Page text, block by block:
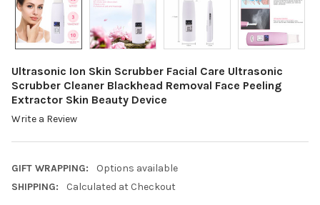
Ultrasonic Ion Skin Scrubber Facial Care Ultrasonic
Scrubber Cleaner Blackhead Removal Face Peeling
Extractor Skin Beauty Device
Write a Review
GIFT WRAPPING:
Options available
SHIPPING:
Calculated at Checkout